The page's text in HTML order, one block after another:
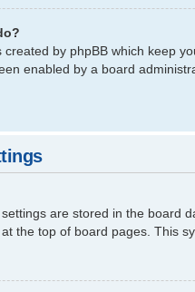
created by phpBB which keep
enabled by a board
are stored in the board
the top of board pages. This